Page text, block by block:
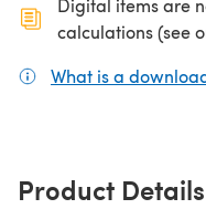
Digital items are
calculations (see
What is a
Product Details